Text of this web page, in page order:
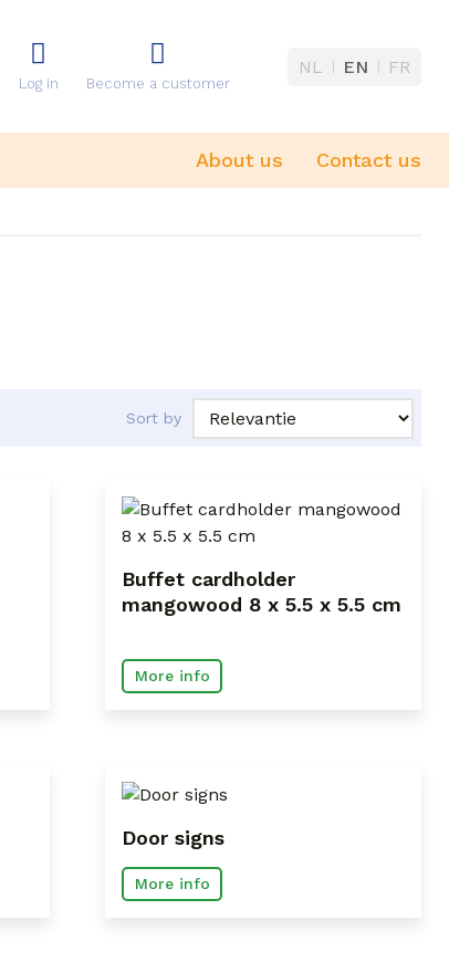
Log in Become a customer
NL EN FR
About us Contact us
Sort by
Buffet cardholder
mangowood 8 x 5.5 x 5.5 cm
More info
Door signs
More info